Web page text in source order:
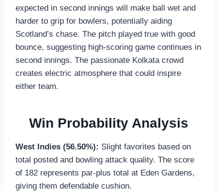
expected in second innings will make ball wet and
harder to grip for bowlers, potentially aiding
Scotland’s chase. The pitch played true with good
bounce, suggesting high-scoring game continues in
second innings. The passionate Kolkata crowd
creates electric atmosphere that could inspire
either team.
Win Probability Analysis
West Indies (56.50%): Slight favorites based on
total posted and bowling attack quality. The score
of 182 represents par-plus total at Eden Gardens,
giving them defendable cushion.